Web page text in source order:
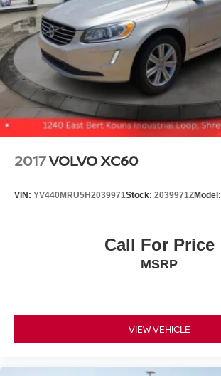
2017VOLVO XC60
VIN: YV440MRU5H2039971Stock: 2039971ZModel:
Call For Price
MSRP
VIEW VEHICLE